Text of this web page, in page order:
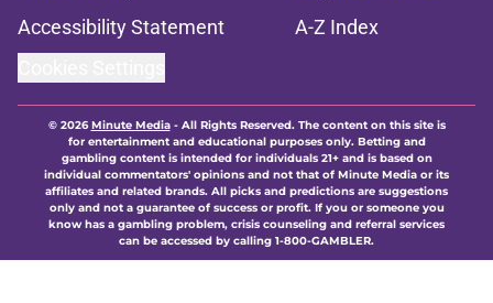
Accessibility Statement
A-Z Index
© 2026Minute Media- All Rights Reserved. The content on this site is
for entertainment and educational purposes only. Betting and
gambling content is intended for individuals 21+ and is based on
individual commentators' opinions and not that of Minute Media or its
affiliates and related brands. All picks and predictions are suggestions
only and not a guarantee of success or profit. If you or someone you
know has a gambling problem, crisis counseling and referral services
can be accessed by calling 1-800-GAMBLER.